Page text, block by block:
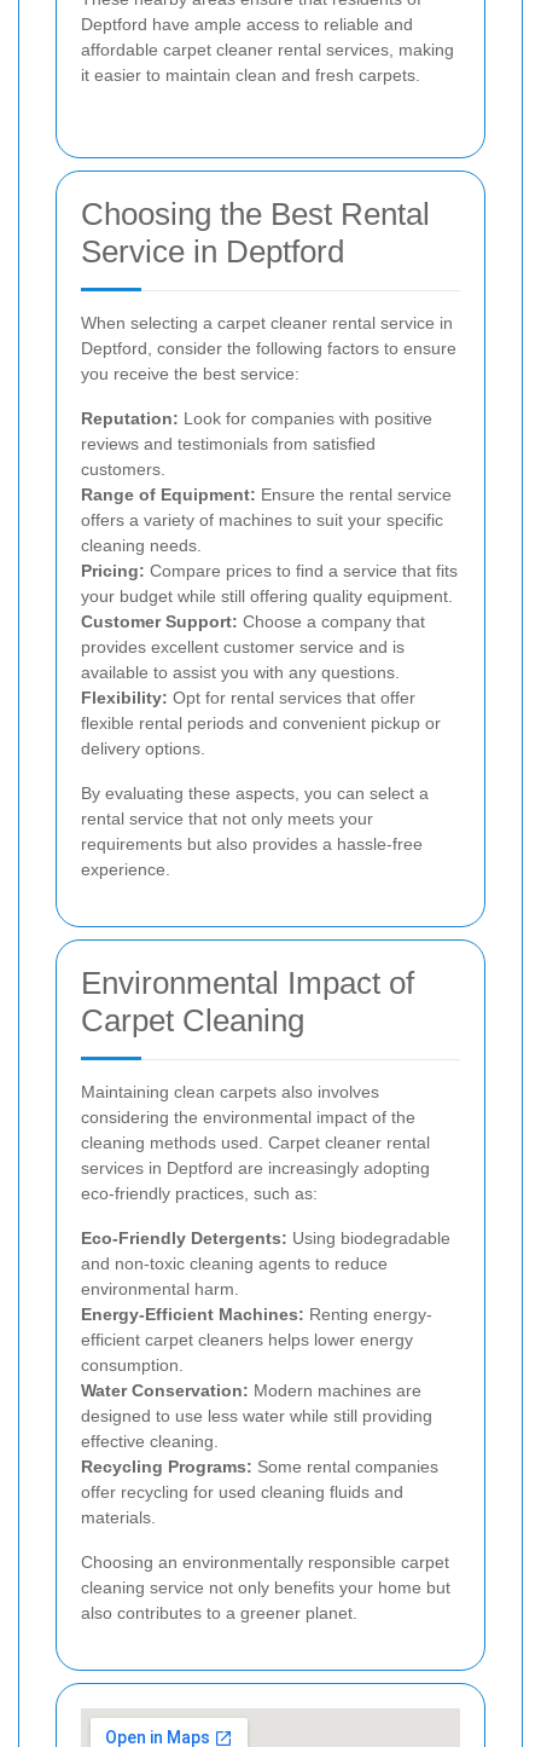
Deptford have ample access to reliable and
affordable carpet cleaner rental services, making
it easier to maintain clean and fresh carpets.
Choosing the Best Rental
Service in Deptford
When selecting a carpet cleaner rental service in
Deptford, consider the following factors to ensure
you receive the best service:
Reputation: Look for companies with positive
reviews and testimonials from satisfied
customers.
Range of Equipment: Ensure the rental service
offers a variety of machines to suit your specific
cleaning needs.
Pricing: Compare prices to find a service that fits
your budget while still offering quality equipment.
Customer Support: Choose a company that
provides excellent customer service and is
available to assist you with any questions.
Flexibility: Opt for rental services that offer
flexible rental periods and convenient pickup or
delivery options.
By evaluating these aspects, you can select a
rental service that not only meets your
requirements but also provides a hassle-free
experience.
Environmental Impact of
Carpet Cleaning
Maintaining clean carpets also involves
considering the environmental impact of the
cleaning methods used. Carpet cleaner rental
services in Deptford are increasingly adopting
eco-friendly practices, such as:
Eco-Friendly Detergents: Using biodegradable
and non-toxic cleaning agents to reduce
environmental harm.
Energy-Efficient Machines: Renting energy-
efficient carpet cleaners helps lower energy
consumption.
Water Conservation: Modern machines are
designed to use less water while still providing
effective cleaning.
Recycling Programs: Some rental companies
offer recycling for used cleaning fluids and
materials.
Choosing an environmentally responsible carpet
cleaning service not only benefits your home but
also contributes to a greener planet.